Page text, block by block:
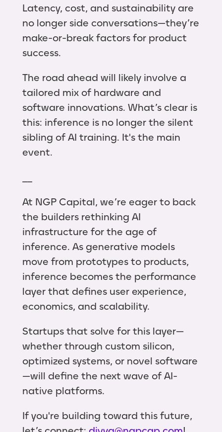
Latency, cost, and sustainability are
no longer side conversations—they’re
make-or-break factors for product
success.
The road ahead will likely involve a
tailored mix of hardware and
software innovations. What’s clear is
this: inference is no longer the silent
sibling of AI training. It's the main
event.
At NGP Capital, we’re eager to back
the builders rethinking AI
infrastructure for the age of
inference. As generative models
move from prototypes to products,
inference becomes the performance
layer that defines user experience,
economics, and scalability.
Startups that solve for this layer—
whether through custom silicon,
optimized systems, or novel software
—will define the next wave of AI-
native platforms.
If you're building toward this future,